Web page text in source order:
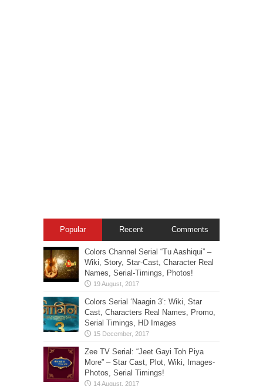
Popular Recent Comments
Colors Channel Serial “Tu Aashiqui” –
Wiki, Story, Star-Cast, Character Real
Names, Serial-Timings, Photos!
Colors Serial ‘Naagin 3’: Wiki, Star
Cast, Characters Real Names, Promo,
Serial Timings, HD Images
Zee TV Serial: “Jeet Gayi Toh Piya
More” – Star Cast, Plot, Wiki, Images-
Photos, Serial Timings!